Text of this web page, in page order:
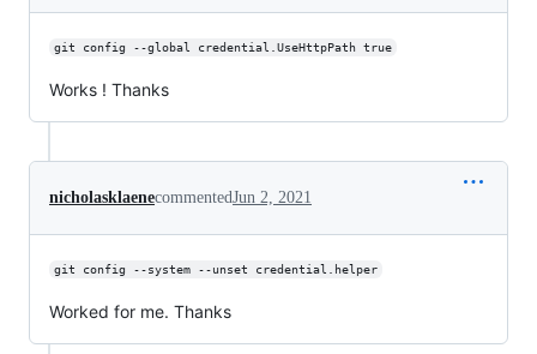
git config --global credential.UseHttpPath true
Works ! Thanks
nicholasklaenecommentedJun 2, 2021
git config --system --unset credential.helper
Worked for me. Thanks